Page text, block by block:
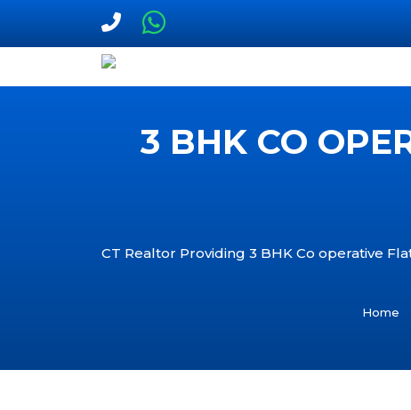
3 BHK CO
CT Realtor Providing 3 BHK Co operative
Home